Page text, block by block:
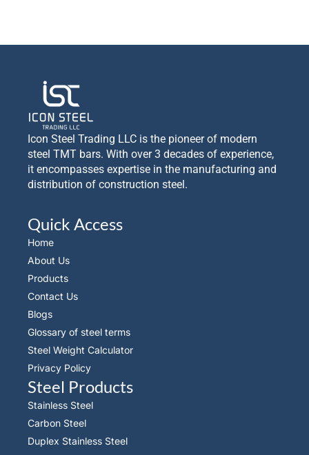
Icon Steel Trading LLC is the pioneer of modern
steel TMT bars. With over 3 decades of experience,
it encompasses expertise in the manufacturing and
distribution of construction steel.
Quick Access
Home
About Us
Products
Contact Us
Blogs
Glossary of steel terms
Steel Weight Calculator
Privacy Policy
Steel Products
Stainless Steel
Carbon Steel
Duplex Stainless Steel